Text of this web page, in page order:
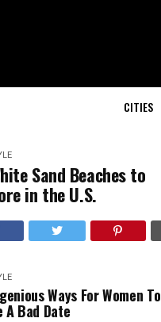
CITIES
Sand Beaches to
in the U.S.
Ways For Women To
A Bad Date